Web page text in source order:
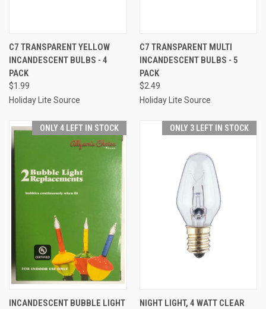
C7 TRANSPARENT YELLOW
INCANDESCENT BULBS - 4
PACK
$1.99
Holiday Lite Source
C7 TRANSPARENT MULTI
INCANDESCENT BULBS - 5
PACK
$2.49
Holiday Lite Source
ONLY 4 LEFT IN STOCK
INCANDESCENT BUBBLE LIGHT
ONLY 3 LEFT IN STOCK
NIGHT LIGHT, 4 WATT CLEAR